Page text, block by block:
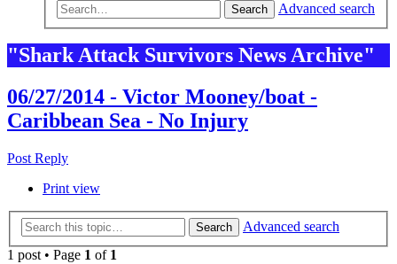
Search Advanced search
"Shark Attack Survivors News Archive"
06/27/2014 - Victor Mooney/boat -
Caribbean Sea - No Injury
Post Reply
Print view
Search
Advanced search
1 post • Page 1 of 1